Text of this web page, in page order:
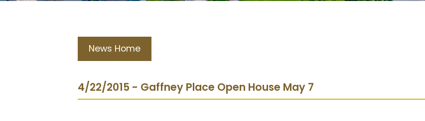
News Home
4/22/2015 - Gaffney Place Open House May 7